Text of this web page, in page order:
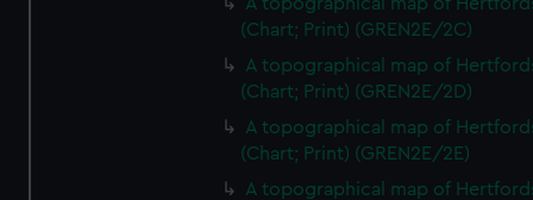
(Chart; Print) (GREN2E/2C)
A topographical map of
(Chart; Print) (GREN2E/2D)
A topographical map of
(Chart; Print) (GREN2E/2E)
A topographical map of